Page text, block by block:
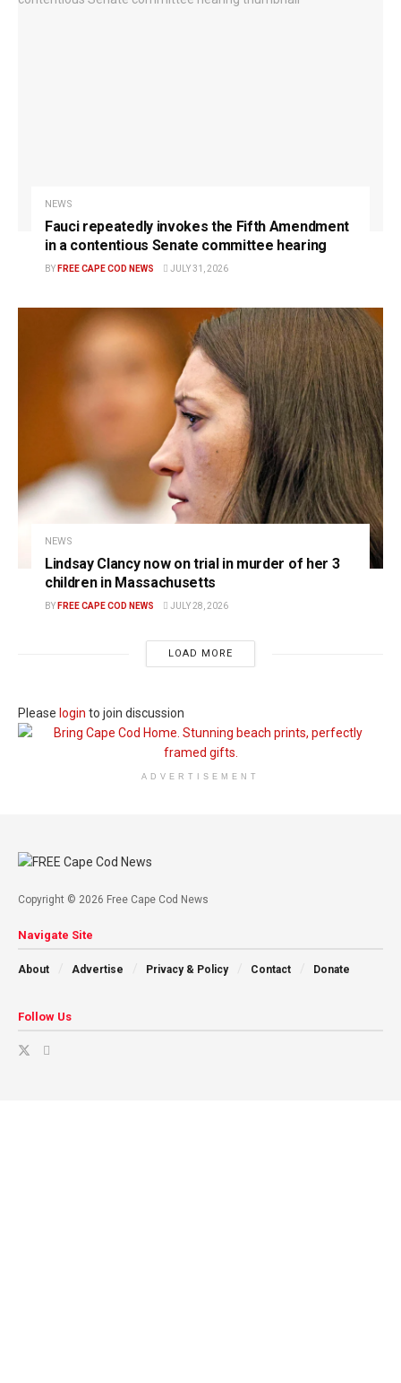
NEWS
Fauci repeatedly invokes the Fifth Amendment
in a contentious Senate committee hearing
BY FREE CAPE COD NEWS JULY 31, 2026
NEWS
Lindsay Clancy now on trial in murder of her 3
children in Massachusetts
BY FREE CAPE COD NEWS JULY 28, 2026
LOAD MORE
Please login to join discussion
ADVERTISEMENT
Copyright © 2026 Free Cape Cod News
Navigate Site
About Advertise Privacy & Policy Contact Donate
Follow Us